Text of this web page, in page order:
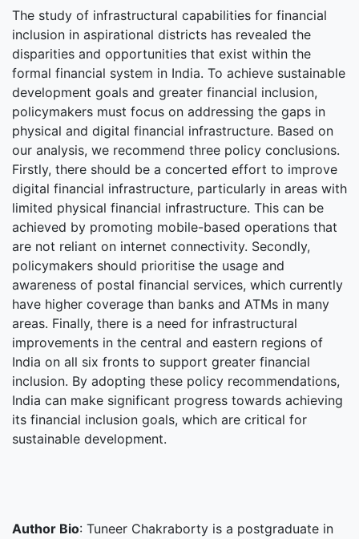
The study of infrastructural capabilities for financial
inclusion in aspirational districts has revealed the
disparities and opportunities that exist within the
formal financial system in India. To achieve sustainable
development goals and greater financial inclusion,
policymakers must focus on addressing the gaps in
physical and digital financial infrastructure. Based on
our analysis, we recommend three policy conclusions.
Firstly, there should be a concerted effort to improve
digital financial infrastructure, particularly in areas with
limited physical financial infrastructure. This can be
achieved by promoting mobile-based operations that
are not reliant on internet connectivity. Secondly,
policymakers should prioritise the usage and
awareness of postal financial services, which currently
have higher coverage than banks and ATMs in many
areas. Finally, there is a need for infrastructural
improvements in the central and eastern regions of
India on all six fronts to support greater financial
inclusion. By adopting these policy recommendations,
India can make significant progress towards achieving
its financial inclusion goals, which are critical for
sustainable development.
Author Bio: Tuneer Chakraborty is a postgraduate in